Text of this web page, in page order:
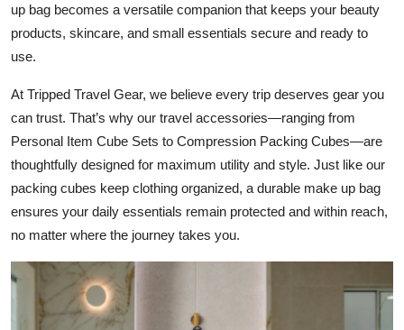
Finance
Real Estate
General
Top 10
Support Number
up bag becomes a versatile companion that keeps your beauty
products, skincare, and small essentials secure and ready to
use.
At Tripped Travel Gear, we believe every trip deserves gear you
can trust. That’s why our travel accessories—ranging from
Personal Item Cube Sets to Compression Packing Cubes—are
thoughtfully designed for maximum utility and style. Just like our
packing cubes keep clothing organized, a durable make up bag
ensures your daily essentials remain protected and within reach,
no matter where the journey takes you.